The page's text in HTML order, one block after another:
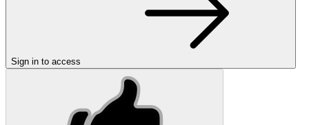
Sign in to access